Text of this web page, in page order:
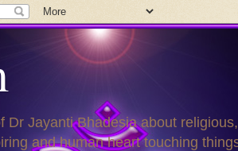
Dr Jayanti Bhadesia about religious,
and human heart touching